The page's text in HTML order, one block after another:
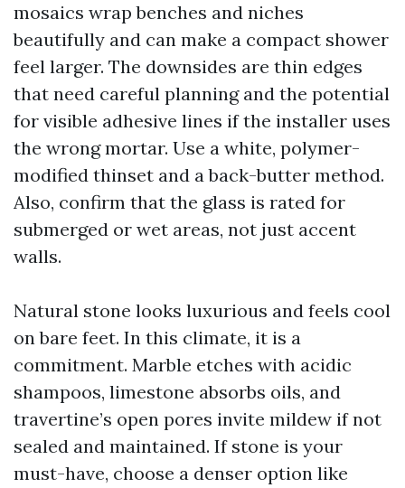
mosaics wrap benches and niches
beautifully and can make a compact shower
feel larger. The downsides are thin edges
that need careful planning and the potential
for visible adhesive lines if the installer uses
the wrong mortar. Use a white, polymer-
modified thinset and a back-butter method.
Also, confirm that the glass is rated for
submerged or wet areas, not just accent
walls.
Natural stone looks luxurious and feels cool
on bare feet. In this climate, it is a
commitment. Marble etches with acidic
shampoos, limestone absorbs oils, and
travertine’s open pores invite mildew if not
sealed and maintained. If stone is your
must-have, choose a denser option like